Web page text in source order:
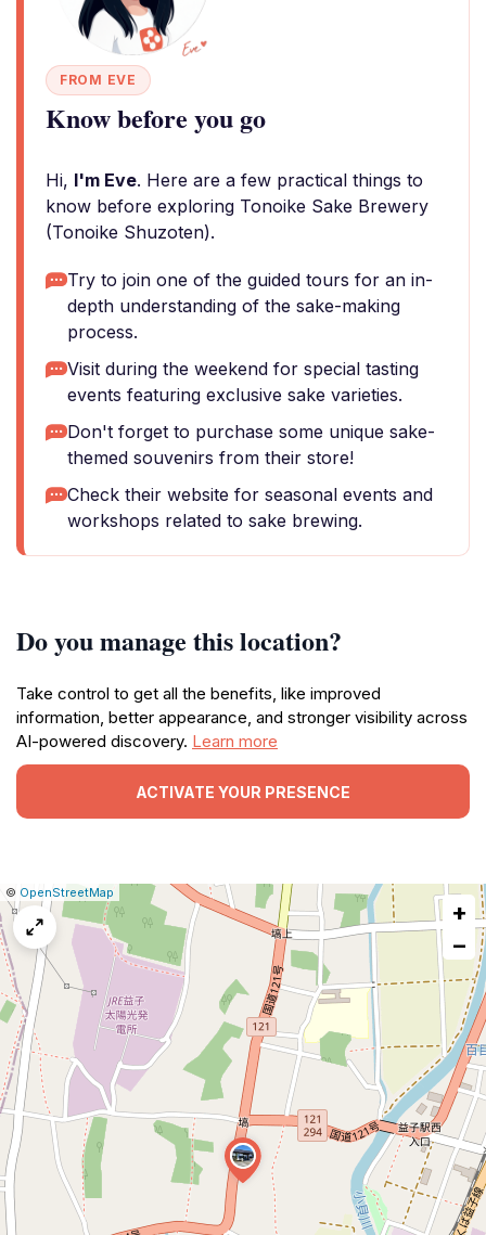
FROM EVE
Know before you go
Hi, I'm Eve. Here are a few practical things to
know before exploring Tonoike Sake Brewery
(Tonoike Shuzoten).
Try to join one of the guided tours for an in-
depth understanding of the sake-making
process.
Visit during the weekend for special tasting
events featuring exclusive sake varieties.
Don't forget to purchase some unique sake-
themed souvenirs from their store!
Check their website for seasonal events and
workshops related to sake brewing.
Do you manage this location?
Take control to get all the benefits, like improved
information, better appearance, and stronger visibility across
AI-powered discovery. Learn more
ACTIVATE YOUR PRESENCE
Leaflet
|© OpenStreetMap
Report
a
issue
+
−